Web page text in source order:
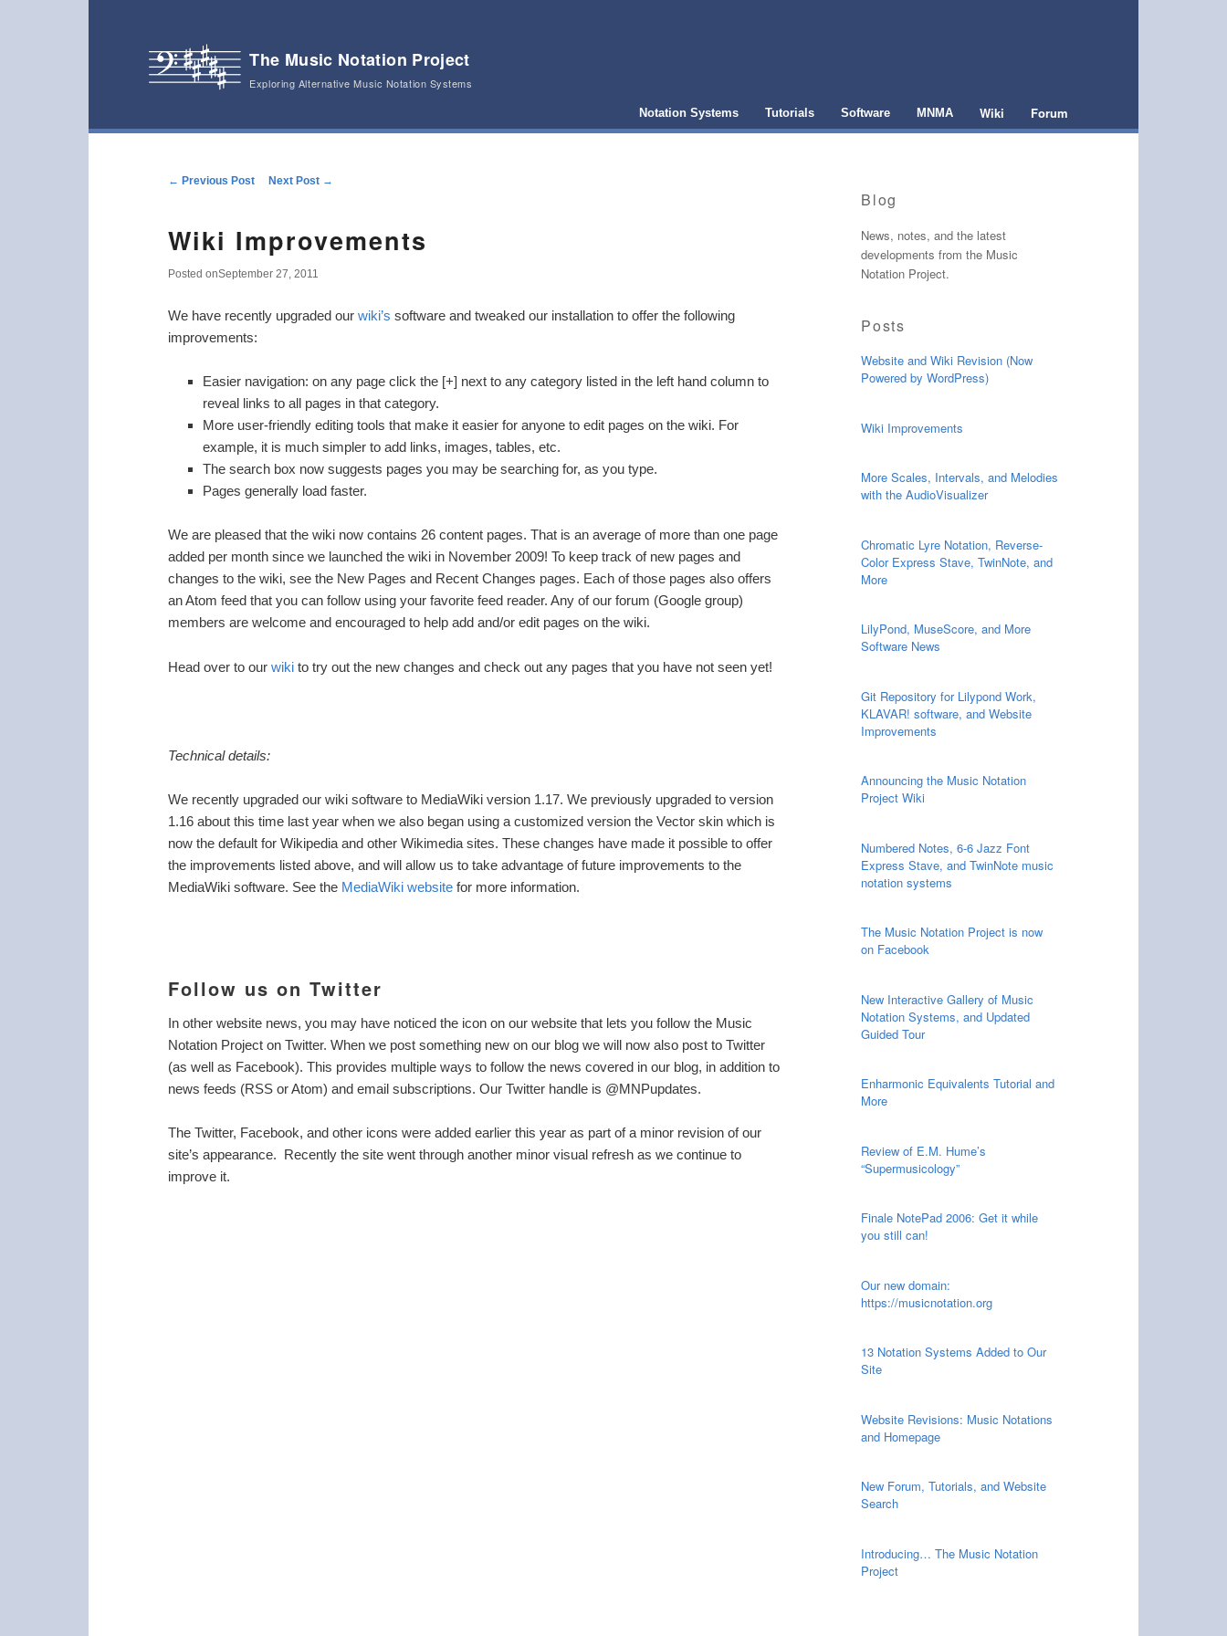
The Music Notation Project
Exploring Alternative Music Notation Systems
Notation Systems Tutorials Software MNMA Wiki Forum
Post navigation
← Previous Post Next Post →
Wiki Improvements
Posted onSeptember 27, 2011
We have recently upgraded ourwiki’s software and tweaked our installation to offer the following
improvements:
Easier navigation: on any page click the [+] next to any category listed in the left hand column to
reveal links to all pages in that category.
More user-friendly editing tools that make it easier for anyone to edit pages on the wiki. For
example, it is much simpler to add links, images, tables, etc.
The search box now suggests pages you may be searching for, as you type.
Pages generally load faster.
We are pleased that the wiki now contains 26 content pages. That is an average of more than one page
added per month since we launched the wiki in November 2009!To keep track of new pages and
changes to the wiki, see the New Pages and Recent Changes pages. Each of those pages also offers
an Atom feed that you can follow using your favorite feed reader. Any of our forum (Google group)
members are welcome and encouraged to help add and/or edit pages on the wiki.
Head over to ourwiki to try out the new changes and check out any pages that you have not seen yet!
Technical details:
We recently upgraded our wiki software to MediaWiki version 1.17. We previously upgraded to version
1.16 about this time last year when we also began using a customized version the Vector skin which is
now the default for Wikipedia and other Wikimedia sites. These changes have made it possible to offer
the improvements listed above, and will allow us to take advantage of future improvements to the
MediaWiki software. See the MediaWiki website for more information.
Follow us on Twitter
In other website news, you may have noticed the icon on our website that lets you follow the Music
Notation Project on Twitter. When we post something new on our blog we will now also post to Twitter
(as well as Facebook). This provides multiple ways to follow the news covered in our blog, in addition to
news feeds (RSS or Atom) and email subscriptions. Our Twitter handle is @MNPupdates.
The Twitter, Facebook, and other icons were added earlier this year as part of a minor revision of our
site’s appearance. Recently the site went through another minor visual refresh as we continue to
improve it.
Blog
News, notes, and the latest
developments from the Music
Notation Project.
Posts
Website and Wiki Revision (Now
Powered by WordPress)
Wiki Improvements
More Scales, Intervals, and Melodies
with the AudioVisualizer
Chromatic Lyre Notation, Reverse-
Color Express Stave, TwinNote, and
More
LilyPond, MuseScore, and More
Software News
Git Repository for Lilypond Work,
KLAVAR! software, and Website
Improvements
Announcing the Music Notation
Project Wiki
Numbered Notes, 6-6 Jazz Font
Express Stave, and TwinNote music
notation systems
The Music Notation Project is now
on Facebook
New Interactive Gallery of Music
Notation Systems, and Updated
Guided Tour
Enharmonic Equivalents Tutorial and
More
Review of E.M. Hume’s
“Supermusicology”
Finale NotePad 2006: Get it while
you still can!
Our new domain:
https://musicnotation.org
13 Notation Systems Added to Our
Site
Website Revisions: Music Notations
and Homepage
New Forum, Tutorials, and Website
Search
Introducing… The Music Notation
Project